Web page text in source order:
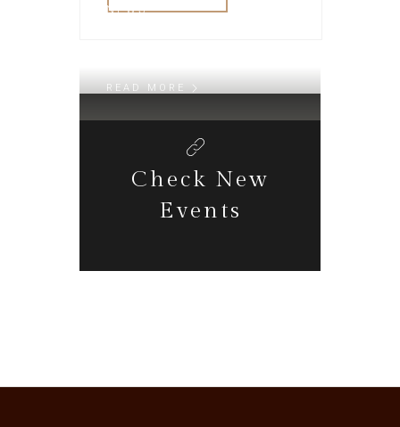
NEWS
READ MORE
Check New
Events